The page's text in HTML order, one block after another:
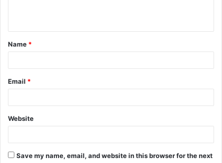
t
*
Name *
Email *
Website
Save my name, email, and website in this browser for the next